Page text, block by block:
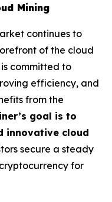
Mining
continues to
of the cloud
committed to
efficiency, and
from the
goal is to
innovative cloud
secure a steady
for